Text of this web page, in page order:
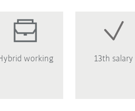
working 13th salary